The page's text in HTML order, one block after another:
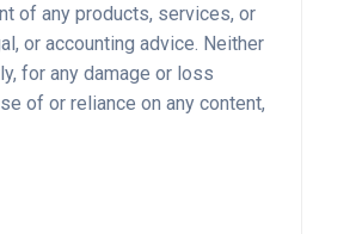
of any products, services, or
or accounting advice. Neither
for any damage or loss
of or reliance on any content,